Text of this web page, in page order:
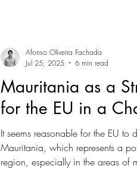
Mauritania as a
for the EU in a
It seems reasonable for the EU to
Mauritania, which represents a
region, especially in the areas of
Afonso Oliveira Fachada
Jul 25, 2025
6 min read